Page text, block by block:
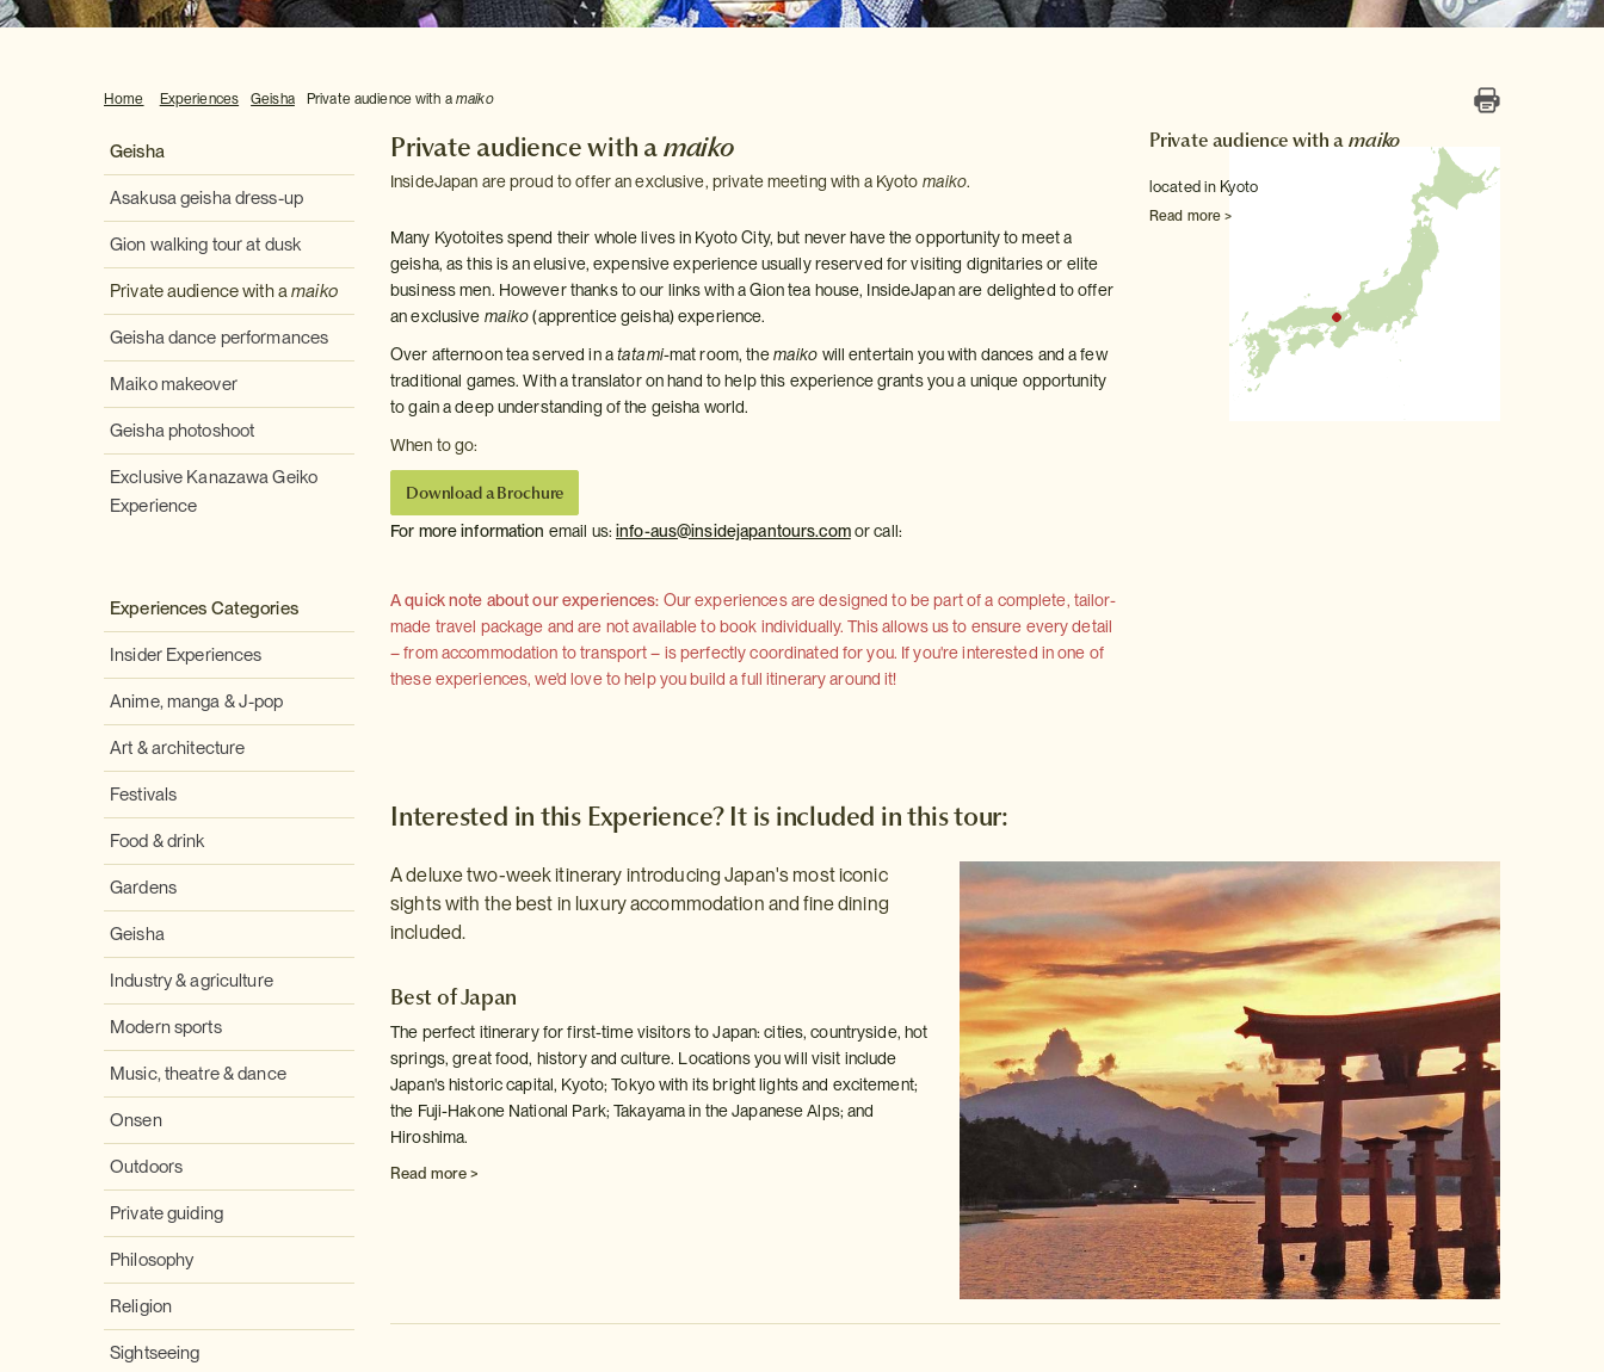
Home Experiences Geisha Private audience with amaiko
Geisha
Asakusa geisha dress-up
Gion walking tour at dusk
Private audience with amaiko
Geisha dance performances
Maiko makeover
Geisha photoshoot
Exclusive Kanazawa Geiko
Experience
Experiences Categories
Insider Experiences
Anime, manga & J-pop
Art & architecture
Festivals
Food & drink
Gardens
Geisha
Industry & agriculture
Modern sports
Music, theatre & dance
Onsen
Outdoors
Private guiding
Philosophy
Religion
Sightseeing
Private audience with amaiko
InsideJapan are proud to offer an exclusive, private meeting with a Kyoto maiko.
Many Kyotoites spend their whole lives in Kyoto City, but never have the opportunity to meet a
geisha, as this is an elusive, expensive experience usually reserved for visiting dignitaries or elite
business men. However thanks to our links with a Gion tea house, InsideJapan are delighted to offer
an exclusive maiko(apprentice geisha) experience.
Over afternoon tea served in atatami-mat room, themaiko will entertain you with dances and a few
traditional games. With a translator on hand to help this experience grants you a unique opportunity
to gain a deep understanding of the geisha world.
When to go:
Download a Brochure
For more information email us:info-aus@insidejapantours.comor call:
A quick note about our experiences: Our experiences are designed to be part of a complete, tailor-
made travel package and are not available to book individually. This allows us to ensure every detail
– from accommodation to transport – is perfectly coordinated for you. If you're interested in one of
these experiences, we'd love to help you build a full itinerary around it!
Private audience with amaiko
located in Kyoto
Read more >
Interested in this Experience? It is included in this tour:
A deluxe two-week itinerary introducing Japan's most iconic
sights with the best in luxury accommodation and fine dining
included.
Best of Japan
The perfect itinerary for first-time visitors to Japan: cities, countryside, hot
springs, great food, history and culture. Locations you will visit include
Japan's historic capital, Kyoto; Tokyo with its bright lights and excitement;
the Fuji-Hakone National Park; Takayama in the Japanese Alps; and
Hiroshima.
Read more >